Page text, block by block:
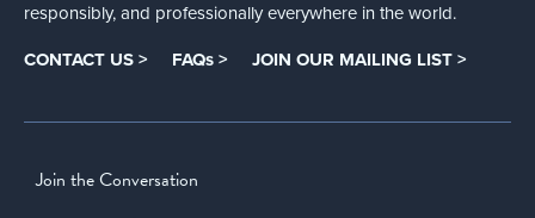
responsibly, and professionally everywhere in the world.
CONTACT US > FAQs > JOIN OUR MAILING LIST >
Join the Conversation